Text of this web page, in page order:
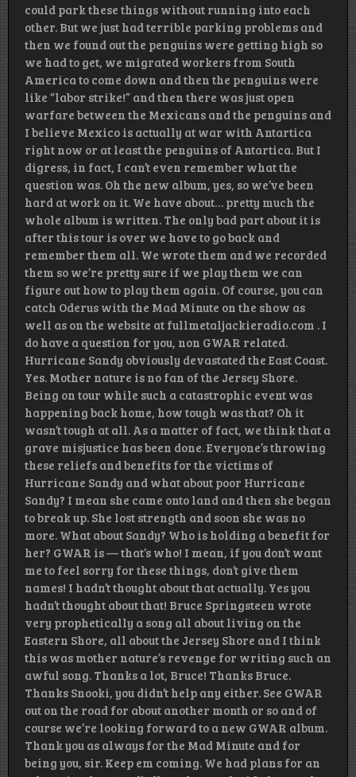
could park these things without running into each
other. But we just had terrible parking problems and
then we found out the penguins were getting high so
we had to get, we migrated workers from South
America to come down and then the penguins were
like “labor strike!” and then there was just open
warfare between the Mexicans and the penguins and
I believe Mexico is actually at war with Antartica
right now or at least the penguins of Antartica. But I
digress, in fact, I can’t even remember what the
question was. Oh the new album, yes, so we’ve been
hard at work on it. We have about… pretty much the
whole album is written. The only bad part about it is
after this tour is over we have to go back and
remember them all. We wrote them and we recorded
them so we’re pretty sure if we play them we can
figure out how to play them again. Of course, you can
catch Oderus with the Mad Minute on the show as
well as on the website at fullmetaljackieradio.com . I
do have a question for you, non GWAR related.
Hurricane Sandy obviously devastated the East Coast.
Yes. Mother nature is no fan of the Jersey Shore.
Being on tour while such a catastrophic event was
happening back home, how tough was that? Oh it
wasn’t tough at all. As a matter of fact, we think that a
grave misjustice has been done. Everyone’s throwing
these reliefs and benefits for the victims of
Hurricane Sandy and what about poor Hurricane
Sandy? I mean she came onto land and then she began
to break up. She lost strength and soon she was no
more. What about Sandy? Who is holding a benefit for
her? GWAR is — that’s who! I mean, if you don’t want
me to feel sorry for these things, don’t give them
names! I hadn’t thought about that actually. Yes you
hadn’t thought about that! Bruce Springsteen wrote
very prophetically a song all about living on the
Eastern Shore, all about the Jersey Shore and I think
this was mother nature’s revenge for writing such an
awful song. Thanks a lot, Bruce! Thanks Bruce.
Thanks Snooki, you didn’t help any either. See GWAR
out on the road for about another month or so and of
course we’re looking forward to a new GWAR album.
Thank you as always for the Mad Minute and for
being you, sir. Keep em coming. We had plans for an